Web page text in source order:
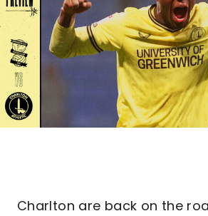
Charlton are back on the